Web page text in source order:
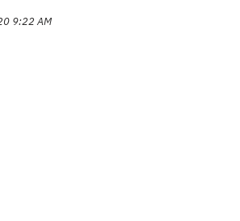
9:22 AM